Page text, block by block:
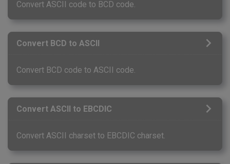
Convert ASCII code to BCD code.
Convert BCD to ASCII
Convert BCD code to ASCII code.
Convert ASCII to EBCDIC
Convert ASCII charset to EBCDIC charset.